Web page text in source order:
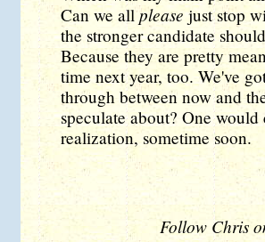
Can we allpleasejust stop
the stronger candidate
Because they are pretty
time next year, too. We've
through between now and
speculate about? One
realization, sometime soon.
Follow Chris